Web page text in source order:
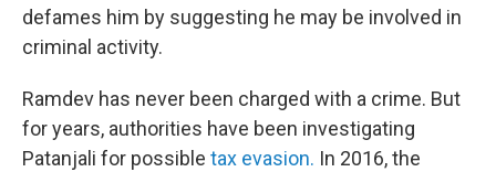
defames him by suggesting he may be involved in
criminal activity.
Ramdev has never been charged with a crime. But
for years, authorities have been investigating
Patanjali for possible tax evasion. In 2016, the